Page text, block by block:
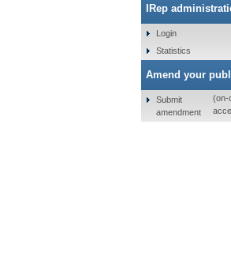
IRep
Login
Statistics
Amend your
Submit
amendment
(on-